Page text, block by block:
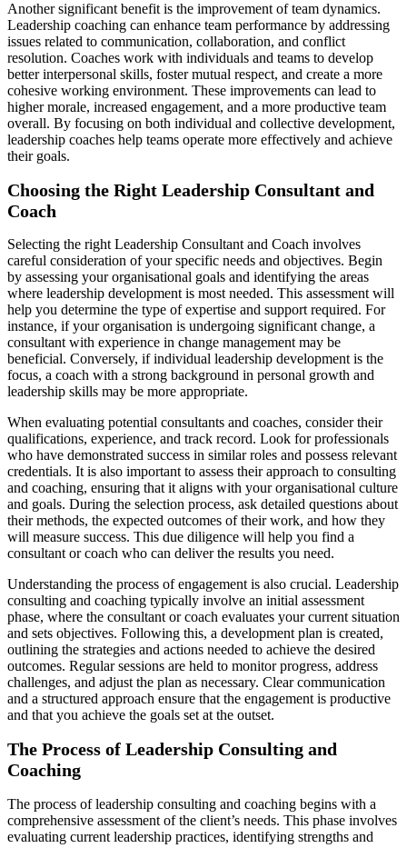
Another significant benefit is the improvement of team dynamics.
Leadership coaching can enhance team performance by addressing
issues related to communication, collaboration, and conflict
resolution. Coaches work with individuals and teams to develop
better interpersonal skills, foster mutual respect, and create a more
cohesive working environment. These improvements can lead to
higher morale, increased engagement, and a more productive team
overall. By focusing on both individual and collective development,
leadership coaches help teams operate more effectively and achieve
their goals.
Choosing the Right Leadership Consultant and
Coach
Selecting the right Leadership Consultant and Coach involves
careful consideration of your specific needs and objectives. Begin
by assessing your organisational goals and identifying the areas
where leadership development is most needed. This assessment will
help you determine the type of expertise and support required. For
instance, if your organisation is undergoing significant change, a
consultant with experience in change management may be
beneficial. Conversely, if individual leadership development is the
focus, a coach with a strong background in personal growth and
leadership skills may be more appropriate.
When evaluating potential consultants and coaches, consider their
qualifications, experience, and track record. Look for professionals
who have demonstrated success in similar roles and possess relevant
credentials. It is also important to assess their approach to consulting
and coaching, ensuring that it aligns with your organisational culture
and goals. During the selection process, ask detailed questions about
their methods, the expected outcomes of their work, and how they
will measure success. This due diligence will help you find a
consultant or coach who can deliver the results you need.
Understanding the process of engagement is also crucial. Leadership
consulting and coaching typically involve an initial assessment
phase, where the consultant or coach evaluates your current situation
and sets objectives. Following this, a development plan is created,
outlining the strategies and actions needed to achieve the desired
outcomes. Regular sessions are held to monitor progress, address
challenges, and adjust the plan as necessary. Clear communication
and a structured approach ensure that the engagement is productive
and that you achieve the goals set at the outset.
The Process of Leadership Consulting and
Coaching
The process of leadership consulting and coaching begins with a
comprehensive assessment of the client’s needs. This phase involves
evaluating current leadership practices, identifying strengths and